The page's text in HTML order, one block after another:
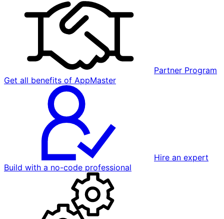
Partner Program
Get all benefits of AppMaster
Hire an expert
Build with a no-code professional